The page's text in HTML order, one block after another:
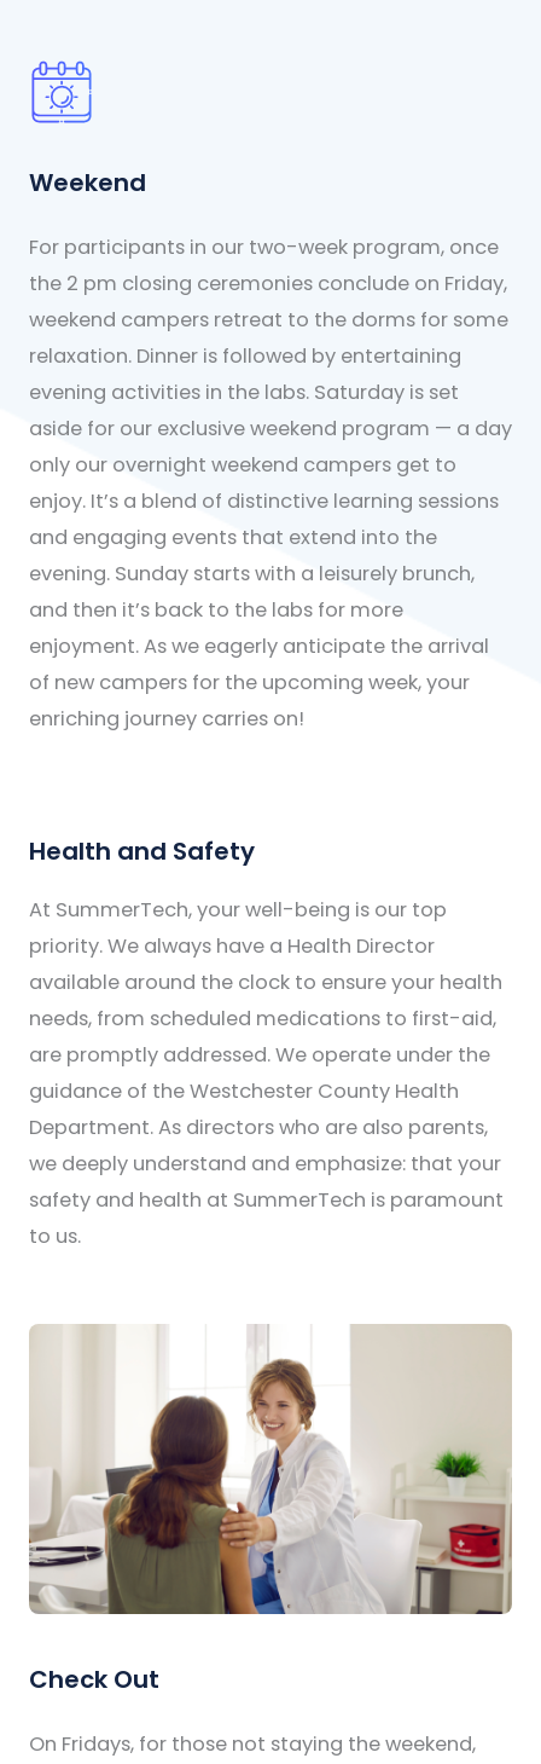
Weekend
For participants in our two-week program, once
the 2 pm closing ceremonies conclude on Friday,
weekend campers retreat to the dorms for some
relaxation. Dinner is followed by entertaining
evening activities in the labs. Saturday is set
aside for our exclusive weekend program — a day
only our overnight weekend campers get to
enjoy. It’s a blend of distinctive learning sessions
and engaging events that extend into the
evening. Sunday starts with a leisurely brunch,
and then it’s back to the labs for more
enjoyment. As we eagerly anticipate the arrival
of new campers for the upcoming week, your
enriching journey carries on!
Health and Safety
At SummerTech, your well-being is our top
priority. We always have a Health Director
available around the clock to ensure your health
needs, from scheduled medications to first-aid,
are promptly addressed. We operate under the
guidance of the Westchester County Health
Department. As directors who are also parents,
we deeply understand and emphasize: that your
safety and health at SummerTech is paramount
to us.
Check Out
On Fridays, for those not staying the weekend,